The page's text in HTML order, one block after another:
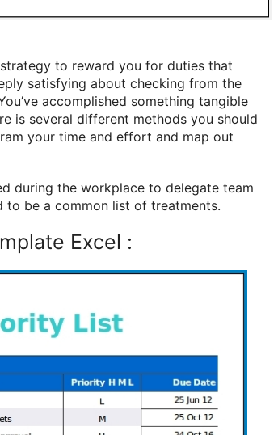
to reward you for duties that
satisfying about checking from the
accomplished something tangible
is several different methods you should
your time and effort and map out
during the workplace to delegate team
to be a common list of treatments.
Excel :